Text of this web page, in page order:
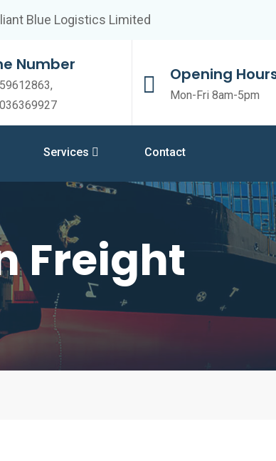
Blue Logistics Limited
Number Opening
Mon-Fri 8am-5pm
Services Contact
Freight